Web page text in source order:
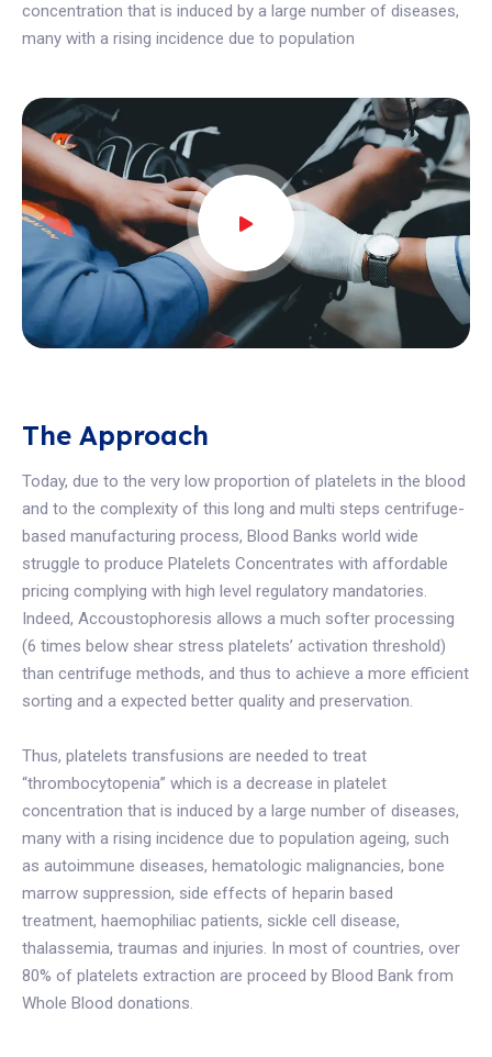
concentration that is induced by a large number of diseases,
many with a rising incidence due to population
The Approach
Today, due to the very low proportion of platelets in the blood
and to the complexity of this long and multi steps centrifuge-
based manufacturing process, Blood Banks world wide
struggle to produce Platelets Concentrates with affordable
pricing complying with high level regulatory mandatories.
Indeed, Accoustophoresis allows a much softer processing
(6 times below shear stress platelets’ activation threshold)
than centrifuge methods, and thus to achieve a more efficient
sorting and a expected better quality and preservation.
Thus, platelets transfusions are needed to treat
“thrombocytopenia” which is a decrease in platelet
concentration that is induced by a large number of diseases,
many with a rising incidence due to population ageing, such
as autoimmune diseases, hematologic malignancies, bone
marrow suppression, side effects of heparin based
treatment, haemophiliac patients, sickle cell disease,
thalassemia, traumas and injuries. In most of countries, over
80% of platelets extraction are proceed by Blood Bank from
Whole Blood donations.